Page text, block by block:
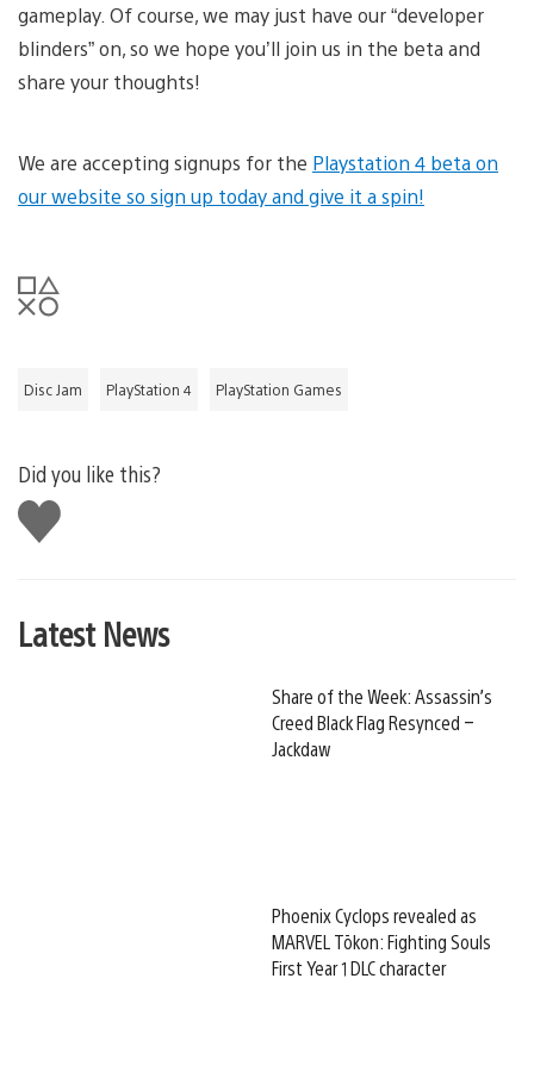
gameplay. Of course, we may just have our “developer
blinders” on, so we hope you’ll join us in the beta and
share your thoughts!
We are accepting signups for the Playstation 4 beta on
our website so sign up today and give it a spin!
Disc Jam PlayStation 4 PlayStation Games
Did you like this?
Like
this
Latest News
Share of the Week: Assassin’s
Creed Black Flag Resynced –
Jackdaw
Phoenix Cyclops revealed as
MARVEL Tōkon: Fighting Souls
First Year 1 DLC character